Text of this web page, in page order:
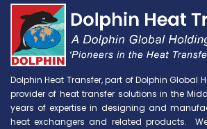
Dolphin Heat Transfer, part of Dolphin Global
provider of heat transfer solutions in the
years of expertise in designing and
heat exchangers and related products.